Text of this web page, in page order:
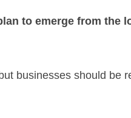
to emerge from the
businesses should be